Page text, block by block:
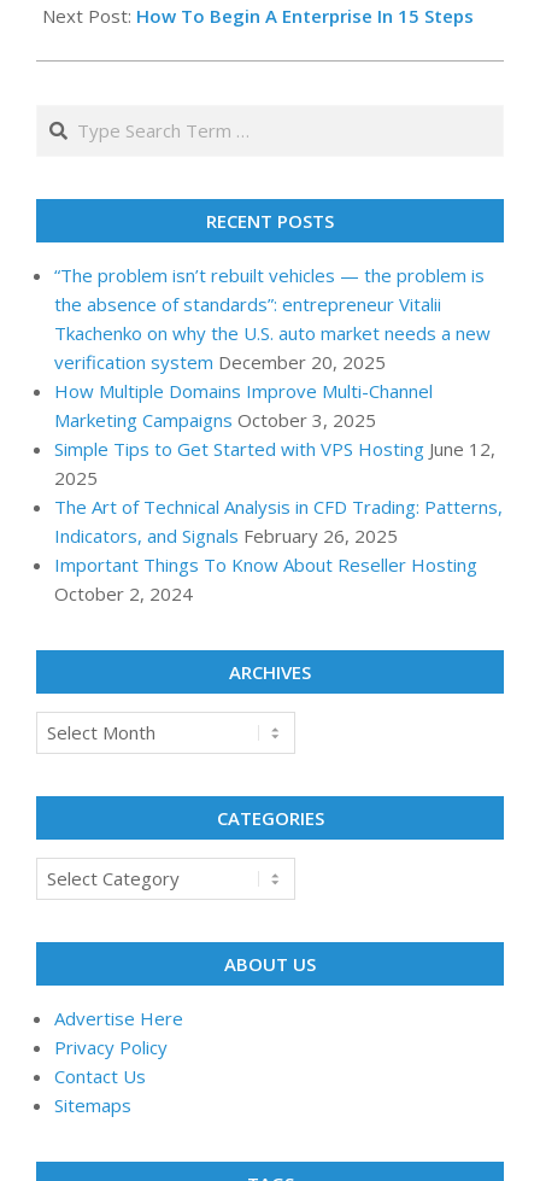
10
Next Post: How To Begin A Enterprise In 15 Steps
Search
RECENT POSTS
“The problem isn’t rebuilt vehicles — the problem is
the absence of standards”: entrepreneur Vitalii
Tkachenko on why the U.S. auto market needs a new
verification system December 20, 2025
How Multiple Domains Improve Multi-Channel
Marketing Campaigns October 3, 2025
Simple Tips to Get Started with VPS Hosting June 12,
2025
The Art of Technical Analysis in CFD Trading: Patterns,
Indicators, and Signals February 26, 2025
Important Things To Know About Reseller Hosting
October 2, 2024
ARCHIVES
Archives
CATEGORIES
Categories
ABOUT US
Advertise Here
Privacy Policy
Contact Us
Sitemaps